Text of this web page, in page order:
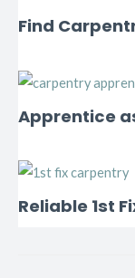
Find
Apprentice
Reliable 1st